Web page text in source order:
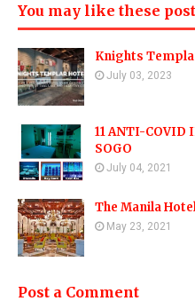
You may like these
Knights
July 03, 2023
11 ANTI-COVID
SOGO
July 04, 2021
The Manila
May 23, 2021
Post a Comment